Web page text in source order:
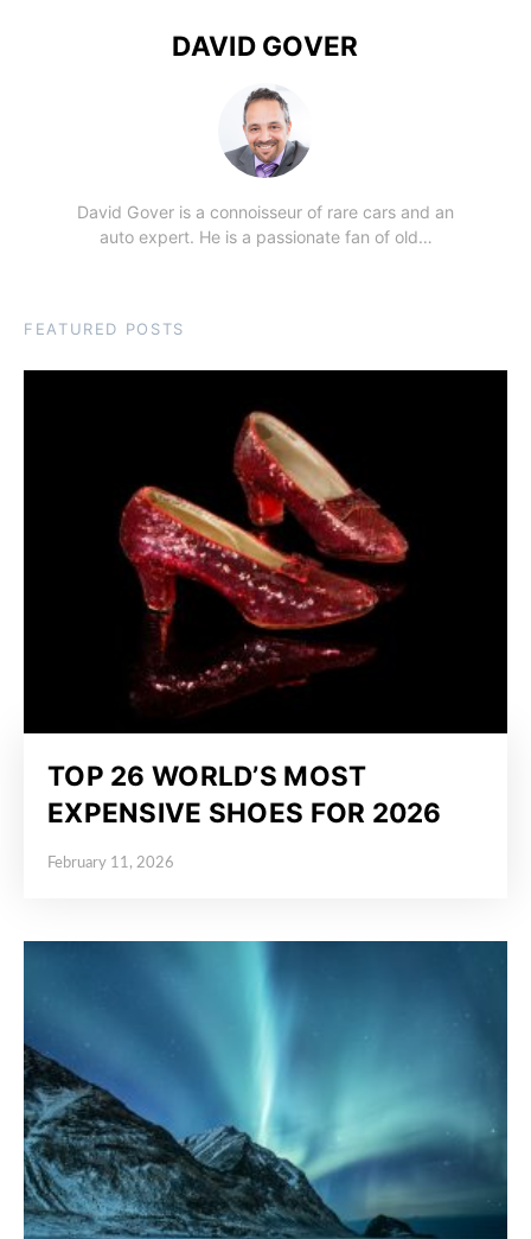
DAVID GOVER
David Gover is a connoisseur of rare cars and an
auto expert. He is a passionate fan of old…
FEATURED POSTS
TOP 26 WORLD’S MOST
EXPENSIVE SHOES FOR 2026
Posted on
February 11, 2026